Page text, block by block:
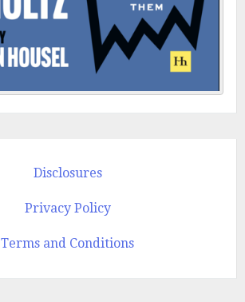
Disclosures
Privacy Policy
Terms and Conditions